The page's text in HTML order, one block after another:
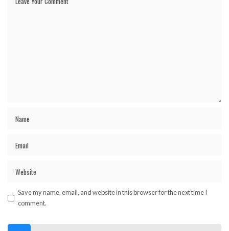
Save my name, email, and website in this browser for the next time I
comment.